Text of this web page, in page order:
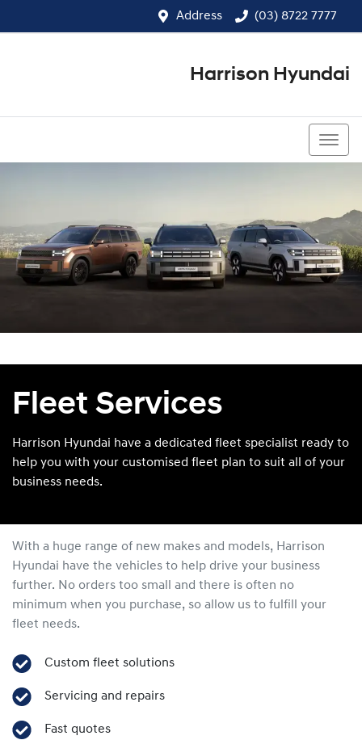
Address (03) 8722 7777
Harrison Hyundai
Fleet Services
Harrison Hyundai have a dedicated fleet specialist ready to
help you with your customised fleet plan to suit all of your
business needs.
With a huge range of new makes and models, Harrison
Hyundai have the vehicles to help drive your business
further. No orders too small and there is often no
minimum when you purchase, so allow us to fulfill your
fleet needs.
Custom fleet solutions
Servicing and repairs
Fast quotes